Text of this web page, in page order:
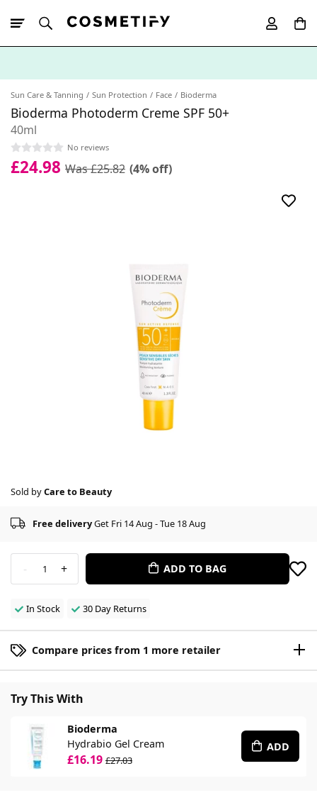
Sun Care & Tanning Sun Protection Face Bioderma
Bioderma Photoderm Creme SPF 50+
40ml
No reviews
£24.98 Was £25.82 (4% off)
Sold byCare to Beauty
Free deliveryGet Fri 14 Aug - Tue 18 Aug
- 1 + ADD TO BAG
In Stock 30 Day Returns
Compare prices from 1 more retailer
Try This With
Bioderma
Hydrabio Gel Cream
£16.19 £27.03
ADD